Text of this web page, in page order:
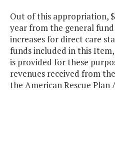
Out of this appropriation,
year from the general
increases for direct care
funds included in this
is provided for these
revenues received from
the American Rescue Plan